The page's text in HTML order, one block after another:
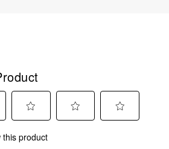
to
this product